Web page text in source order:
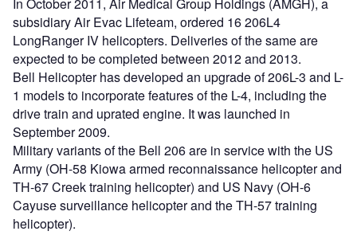
subsidiary Air Evac Lifeteam, ordered 16 206L4
LongRanger IV helicopters. Deliveries of the same are
expected to be completed between 2012 and 2013.
Bell Helicopter has developed an upgrade of 206L-3 and L-
1 models to incorporate features of the L-4, including the
drive train and uprated engine. It was launched in
September 2009.
Military variants of the Bell 206 are in service with the US
Army (OH-58 Kiowa armed reconnaissance helicopter and
TH-67 Creek training helicopter) and US Navy (OH-6
Cayuse surveillance helicopter and the TH-57 training
helicopter).